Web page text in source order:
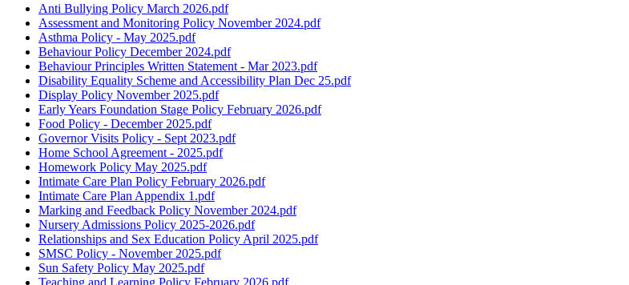
Anti Bullying Policy March 2026.pdf
Assessment and Monitoring Policy November 2024.pdf
Asthma Policy - May 2025.pdf
Behaviour Policy December 2024.pdf
Behaviour Principles Written Statement - Mar 2023.pdf
Disability Equality Scheme and Accessibility Plan Dec 25.pdf
Display Policy November 2025.pdf
Early Years Foundation Stage Policy February 2026.pdf
Food Policy - December 2025.pdf
Governor Visits Policy - Sept 2023.pdf
Home School Agreement - 2025.pdf
Homework Policy May 2025.pdf
Intimate Care Plan Policy February 2026.pdf
Intimate Care Plan Appendix 1.pdf
Marking and Feedback Policy November 2024.pdf
Nursery Admissions Policy 2025-2026.pdf
Relationships and Sex Education Policy April 2025.pdf
SMSC Policy - November 2025.pdf
Sun Safety Policy May 2025.pdf
Teaching and Learning Policy February 2026.pdf